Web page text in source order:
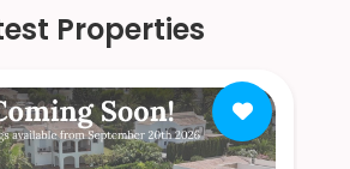
Properties